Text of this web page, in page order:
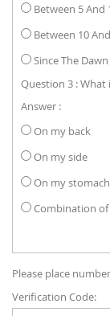
Between 5 And
Between 10
Since The
Question 3 : What
Answer :
On my back
On my side
On my stomach
Combination
Please place
Verification Code: